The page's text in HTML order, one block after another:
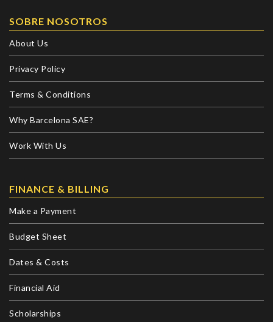
SOBRE NOSOTROS
About Us
Privacy Policy
Terms & Conditions
Why Barcelona SAE?
Work With Us
FINANCE & BILLING
Make a Payment
Budget Sheet
Dates & Costs
Financial Aid
Scholarships